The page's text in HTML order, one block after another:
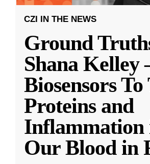
CZI IN THE NEWS
Ground
Shana
Biosensors
Proteins and
Inflammation
Our Blood in